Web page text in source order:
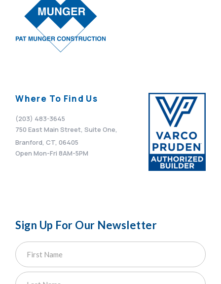
Where To Find Us
(203) 483-3645
750 East Main Street, Suite One,
Branford, CT, 06405
Open Mon-Fri 8AM-5PM
Sign Up For Our Newsletter